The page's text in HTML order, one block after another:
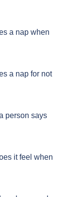
a nap when
a nap for not
person says
it feel when